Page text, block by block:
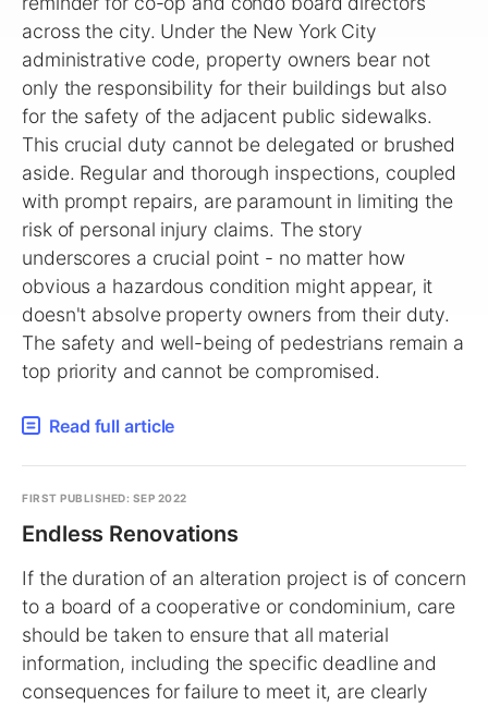
across the city. Under the New York City
administrative code, property owners bear not
only the responsibility for their buildings but also
for the safety of the adjacent public sidewalks.
This crucial duty cannot be delegated or brushed
aside. Regular and thorough inspections, coupled
with prompt repairs, are paramount in limiting the
risk of personal injury claims. The story
underscores a crucial point - no matter how
obvious a hazardous condition might appear, it
doesn't absolve property owners from their duty.
The safety and well-being of pedestrians remain a
top priority and cannot be compromised.
Read full article
FIRST PUBLISHED: SEP 2022
Endless Renovations
If the duration of an alteration project is of concern
to a board of a cooperative or condominium, care
should be taken to ensure that all material
information, including the specific deadline and
consequences for failure to meet it, are clearly